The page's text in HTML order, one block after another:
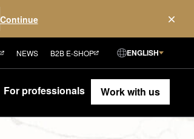
NEWS B2B E-SHOP ENGLISH
For professionals Work with us